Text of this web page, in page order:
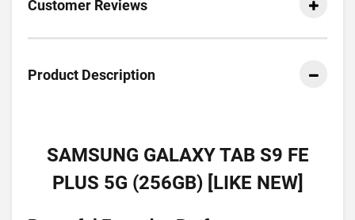
Customer Reviews
Product Description
SAMSUNG GALAXY TAB S9 FE
PLUS 5G (256GB) [LIKE NEW]